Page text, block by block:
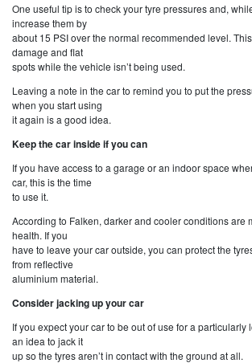
One useful tip is to check your tyre pressures and,
increase them by
about 15 PSI over the normal recommended level.
damage and flat
spots while the vehicle isn’t being used.
Leaving a note in the car to remind you to put the
when you start using
it again is a good idea.
Keep the car inside if you can
If you have access to a garage or an indoor space
car, this is the time
to use it.
According to Falken, darker and cooler conditions are
health. If you
have to leave your car outside, you can protect the
from reflective
aluminium material.
Consider jacking up your car
If you expect your car to be out of use for a particularly
an idea to jack it
up so the tyres aren’t in contact with the ground at all.